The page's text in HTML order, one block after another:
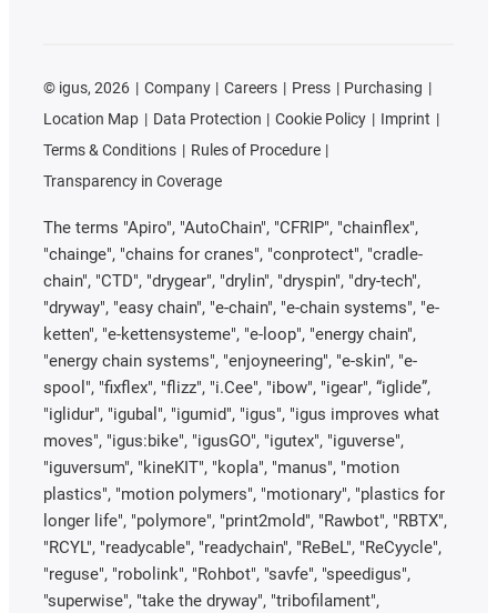
© igus, 2026 Company Careers Press
Purchasing
Location Map
Data Protection Cookie Policy
Imprint
Terms & Conditions
Rules of Procedure
Transparency in Coverage
The terms "Apiro", "AutoChain", "CFRIP", "chainflex",
"chainge", "chains for cranes", "conprotect", "cradle-
chain", "CTD", "drygear", "drylin", "dryspin", "dry-tech",
"dryway", "easy chain", "e-chain", "e-chain systems", "e-
ketten", "e-kettensysteme", "e-loop", "energy chain",
"energy chain systems", "enjoyneering", "e-skin", "e-
spool", "fixflex", "flizz", "i.Cee", "ibow", "igear", “iglide”,
"iglidur", "igubal", "igumid", "igus", "igus improves what
moves", "igus:bike", "igusGO", "igutex", "iguverse",
"iguversum", "kineKIT", "kopla", "manus", "motion
plastics", "motion polymers", "motionary", "plastics for
longer life", "polymore", "print2mold", "Rawbot", "RBTX",
"RCYL", "readycable", "readychain", "ReBeL", "ReCyycle",
"reguse", "robolink", "Rohbot", "savfe", "speedigus",
"superwise", "take the dryway", "tribofilament",